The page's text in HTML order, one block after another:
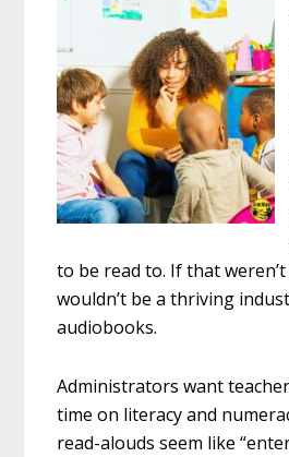
to be read to. If that
wouldn’t be a thriving
audiobooks.
Administrators want
time on literacy and
read-alouds seem like